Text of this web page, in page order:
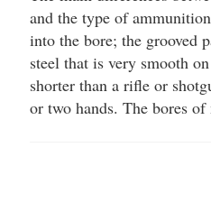
and the type of
into the bore; the grooved
steel that is very smooth
shorter than a rifle or
or two hands. The bores